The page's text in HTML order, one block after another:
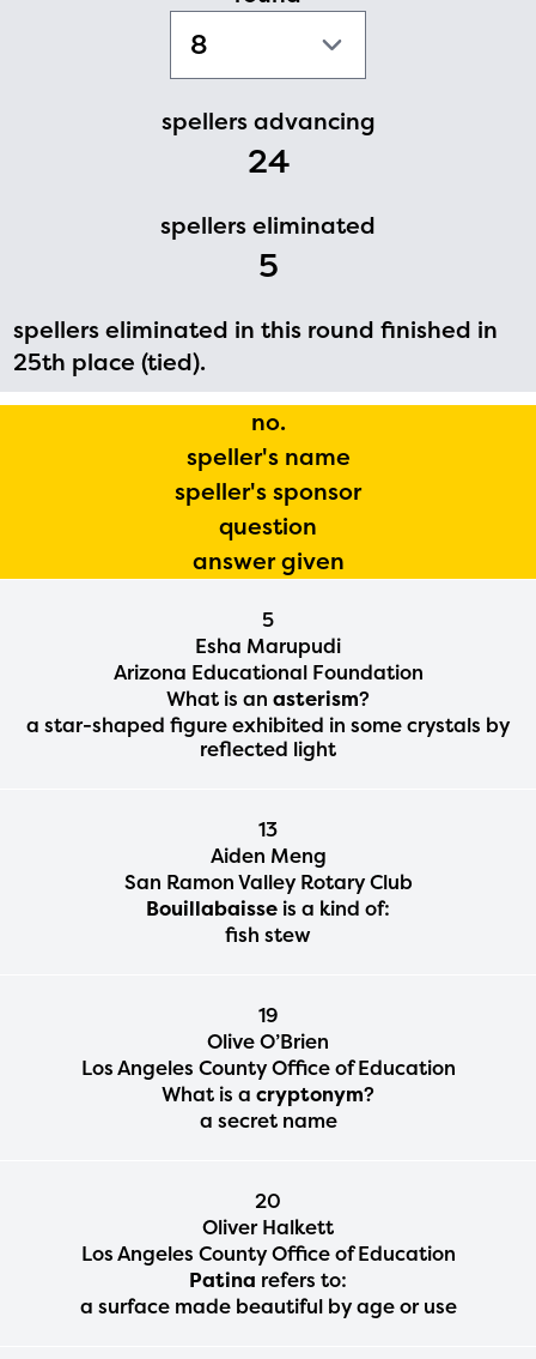
spellers advancing
24
spellers eliminated
5
spellers eliminated in this round finished in
25th place (tied).
no.
speller's name
speller's sponsor
question
answer given
5
Esha Marupudi
Arizona Educational Foundation
What is an asterism?
a star-shaped figure exhibited in some crystals by
reflected light
13
Aiden Meng
San Ramon Valley Rotary Club
Bouillabaisse is a kind of:
fish stew
19
Olive O’Brien
Los Angeles County Office of Education
What is a cryptonym?
a secret name
20
Oliver Halkett
Los Angeles County Office of Education
Patina refers to:
a surface made beautiful by age or use